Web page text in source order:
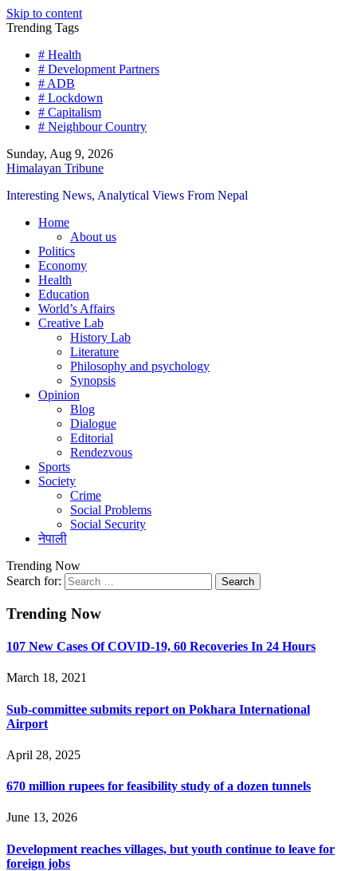
Skip to content
Trending Tags
# Health
# Development Partners
# ADB
# Lockdown
# Capitalism
# Neighbour Country
Sunday, Aug 9, 2026
Himalayan Tribune
Interesting News, Analytical Views From Nepal
Home
About us
Politics
Economy
Health
Education
World’s Affairs
Creative Lab
History Lab
Literature
Philosophy and psychology
Synopsis
Opinion
Blog
Dialogue
Editorial
Rendezvous
Sports
Society
Crime
Social Problems
Social Security
नेपाली
Trending Now
Search for:
Trending Now
107 New Cases Of COVID-19, 60 Recoveries In 24 Hours
March 18, 2021
Sub-committee submits report on Pokhara International
Airport
April 28, 2025
670 million rupees for feasibility study of a dozen tunnels
June 13, 2026
Development reaches villages, but youth continue to leave for
foreign jobs